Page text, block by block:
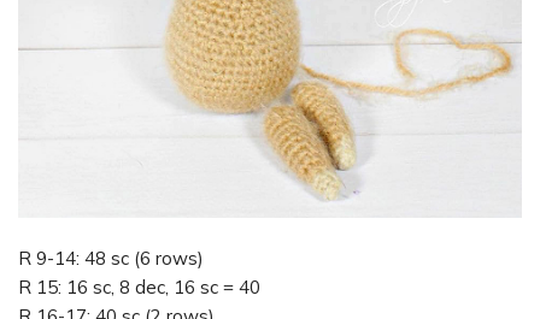
R 9-14: 48 sc (6 rows)
R 15: 16 sc, 8 dec, 16 sc = 40